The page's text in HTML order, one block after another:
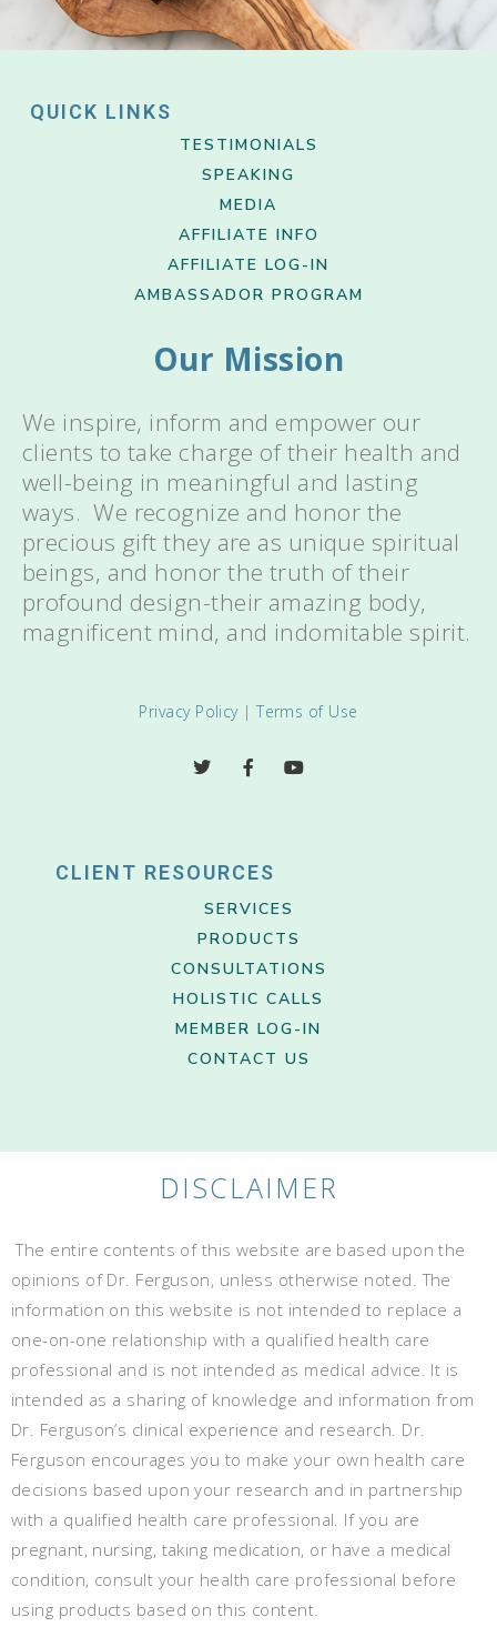
QUICK LINKS
TESTIMONIALS
SPEAKING
MEDIA
AFFILIATE INFO
AFFILIATE LOG-IN
AMBASSADOR PROGRAM
Our Mission
We inspire, inform and empower our
clients to take charge of their health and
well-being in meaningful and lasting
ways. We recognize and honor the
precious gift they are as unique spiritual
beings, and honor the truth of their
profound design-their amazing body,
magnificent mind, and indomitable spirit.
Privacy Policy|Terms of Use
CLIENT RESOURCES
SERVICES
PRODUCTS
CONSULTATIONS
HOLISTIC CALLS
MEMBER LOG-IN
CONTACT US
DISCLAIMER
The entire contents of this website are based upon the
opinions of Dr. Ferguson, unless otherwise noted. The
information on this website is not intended to replace a
one-on-one relationship with a qualified health care
professional and is not intended as medical advice. It is
intended as a sharing of knowledge and information from
Dr. Ferguson’s clinical experience and research. Dr.
Ferguson encourages you to make your own health care
decisions based upon your research and in partnership
with a qualified health care professional. If you are
pregnant, nursing, taking medication, or have a medical
condition, consult your health care professional before
using products based on this content.